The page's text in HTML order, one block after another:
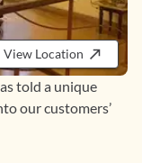
View Location
told a unique
our customers’